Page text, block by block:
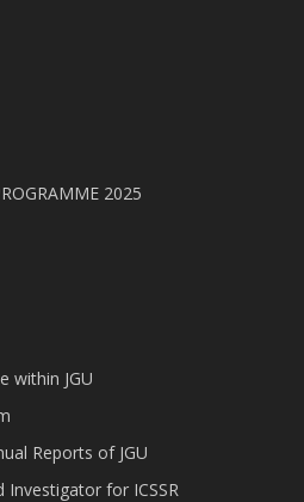
2025
within JGU
Reports of JGU
Investigator for ICSSR